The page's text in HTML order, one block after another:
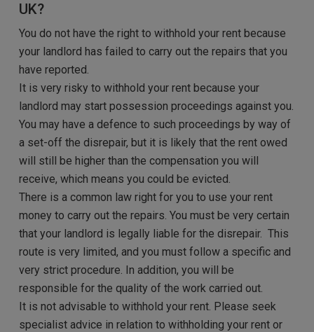
UK?
You do not have the right to withhold your rent because
your landlord has failed to carry out the repairs that you
have reported.
It is very risky to withhold your rent because your
landlord may start possession proceedings against you.
You may have a defence to such proceedings by way of
a set-off the disrepair, but it is likely that the rent owed
will still be higher than the compensation you will
receive, which means you could be evicted.
There is a common law right for you to use your rent
money to carry out the repairs. You must be very certain
that your landlord is legally liable for the disrepair. This
route is very limited, and you must follow a specific and
very strict procedure. In addition, you will be
responsible for the quality of the work carried out.
It is not advisable to withhold your rent. Please seek
specialist advice in relation to withholding your rent or